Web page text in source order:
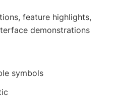
feature highlights,
demonstrations
symbols